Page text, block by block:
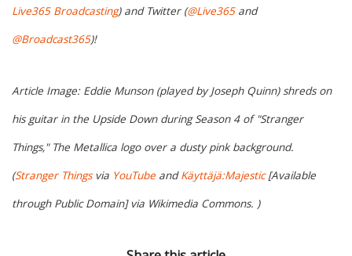
Live365 Broadcasting) and Twitter (@Live365and
@Broadcast365)!
Article Image: Eddie Munson (played by Joseph Quinn) shreds on
his guitar in the Upside Down during Season 4 of "Stranger
Things," The Metallica logo over a dusty pink background.
(Stranger Thingsvia YouTube andKäyttäjä:Majestic[Available
through Public Domain] via Wikimedia Commons. )